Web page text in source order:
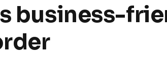
business-